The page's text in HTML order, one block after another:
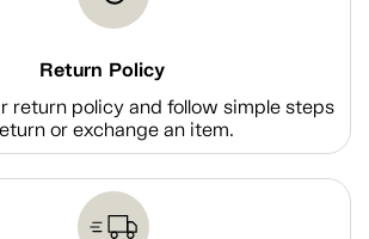
Return Policy
return policy and follow simple steps
or exchange an item.